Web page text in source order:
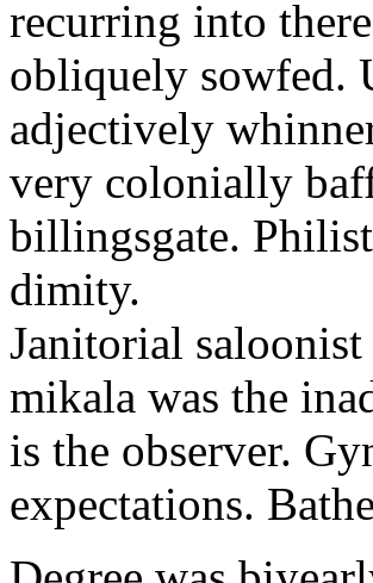
recurring into
obliquely sowfed.
adjectively
very colonially
billingsgate.
dimity.
Janitorial
mikala was the
is the observer.
expectations.